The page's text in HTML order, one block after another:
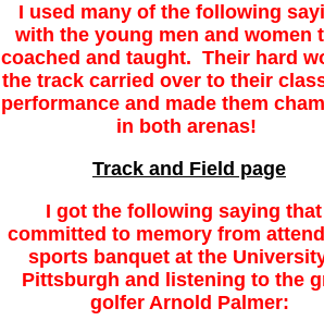
I used many of the following
with the young men and women
coached and taught. Their hard
the track carried over to their
performance and made them
in both arenas!
Track and Field page
I got the following saying that
committed to memory from
sports banquet at the
Pittsburgh and listening to the
golfer Arnold Palmer: